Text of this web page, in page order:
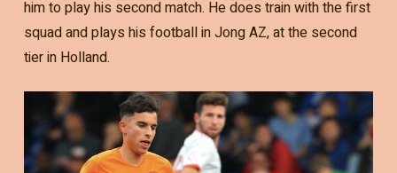
him to play his second match. He does train with the first
squad and plays his football in Jong AZ, at the second
tier in Holland.